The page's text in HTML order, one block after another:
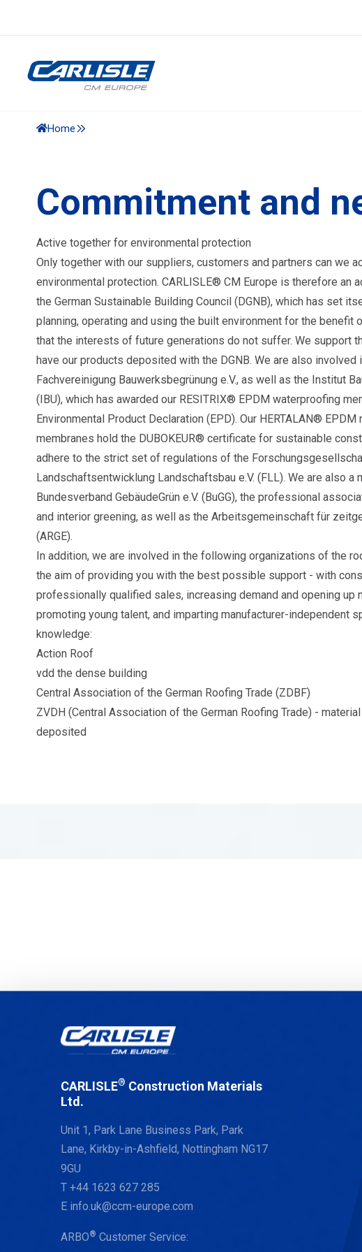
Home
Commitment and
Active together for environmental protection
Only together with our suppliers, customers and partners can we
environmental protection. CARLISLE® CM Europe is therefore an
the German Sustainable Building Council (DGNB), which has set
planning, operating and using the built environment for the benefit
that the interests of future generations do not suffer. We support
have our products deposited with the DGNB. We are also involved
Fachvereinigung Bauwerksbegrünung e.V., as well as the Institut
(IBU), which has awarded our RESITRIX® EPDM waterproofing
Environmental Product Declaration (EPD). Our HERTALAN®
membranes hold the DUBOKEUR® certificate for sustainable
adhere to the strict set of regulations of the
Landschaftsentwicklung Landschaftsbau e.V. (FLL). We are also a
Bundesverband GebäudeGrün e.V. (BuGG), the professional
and interior greening, as well as the Arbeitsgemeinschaft für
(ARGE).
In addition, we are involved in the following organizations of the
the aim of providing you with the best possible support - with
professionally qualified sales, increasing demand and opening up
promoting young talent, and imparting manufacturer-independent
knowledge:
Action Roof
vdd the dense building
Central Association of the German Roofing Trade (ZDBF)
ZVDH (Central Association of the German Roofing Trade) -
deposited
CARLISLE® Construction Materials
Ltd.
Unit 1, Park Lane Business Park, Park
Lane, Kirkby-in-Ashfield, Nottingham NG17
9GU
T+44 1623 627 285
E info.uk@ccm-europe.com
ARBO® Customer Service: